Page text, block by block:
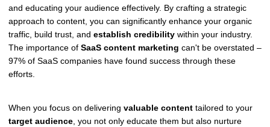
and educating your audience effectively. By crafting a strategic
approach to content, you can significantly enhance your organic
traffic, build trust, and establish credibility within your industry.
The importance of SaaS content marketing can't be overstated –
97% of SaaS companies have found success through these
efforts.
When you focus on delivering valuable content tailored to your
target audience , you not only educate them but also nurture